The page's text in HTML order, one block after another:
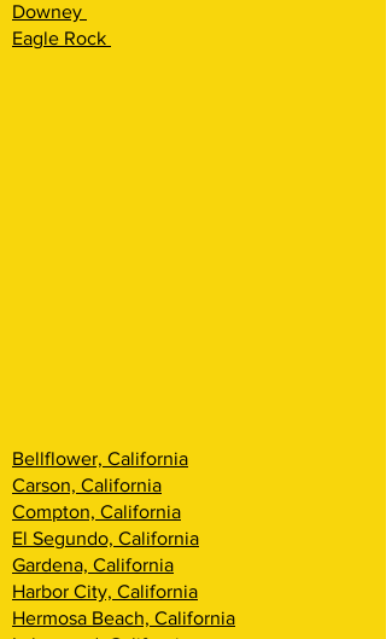
Downey
Eagle Rock
Bellflower, California
Carson, California
Compton, California
El Segundo, California
Gardena, California
Harbor City, California
Hermosa Beach, California